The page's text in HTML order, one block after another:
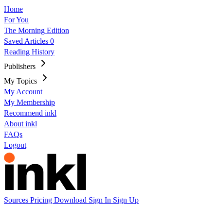
Home
For You
The Morning Edition
Saved Articles 0
Reading History
Publishers
My Topics
My Account
My Membership
Recommend inkl
About inkl
FAQs
Logout
Sources Pricing Download Sign In Sign Up